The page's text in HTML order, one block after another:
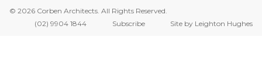
© 2026 Corben Architects. All Rights Reserved.
(02) 9904 1844
Subscribe Site by Leighton Hughes